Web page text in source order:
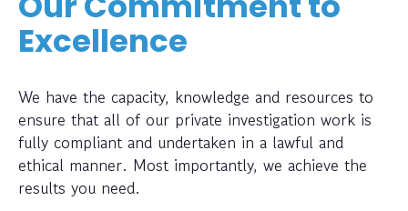
Excellence
We have the capacity, knowledge and resources to
ensure that all of our private investigation work is
fully compliant and undertaken in a lawful and
ethical manner. Most importantly, we achieve the
results you need.